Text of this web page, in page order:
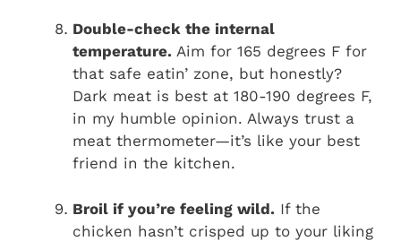
Double-check the internal
temperature. Aim for 165 degrees F for
that safe eatin’ zone, but honestly?
Dark meat is best at 180-190 degrees F,
in my humble opinion. Always trust a
meat thermometer—it’s like your best
friend in the kitchen.
Broil if you’re feeling wild. If the
chicken hasn’t crisped up to your liking